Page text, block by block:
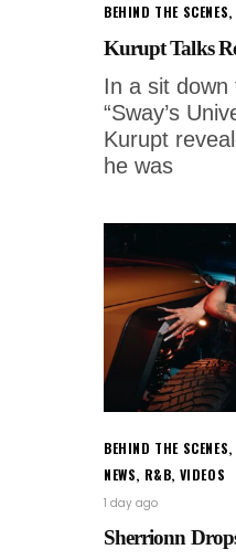
BEHIND THE SCENES,
Kurupt Talks
In a sit down
“Sway’s
Kurupt
he was
BEHIND THE SCENES,
NEWS, R&B, VIDEOS
1 day ago
Sherrionn